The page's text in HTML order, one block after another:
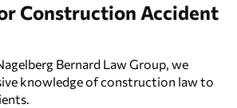
Construction Accident
Bernard Law Group, we
knowledge of construction law to